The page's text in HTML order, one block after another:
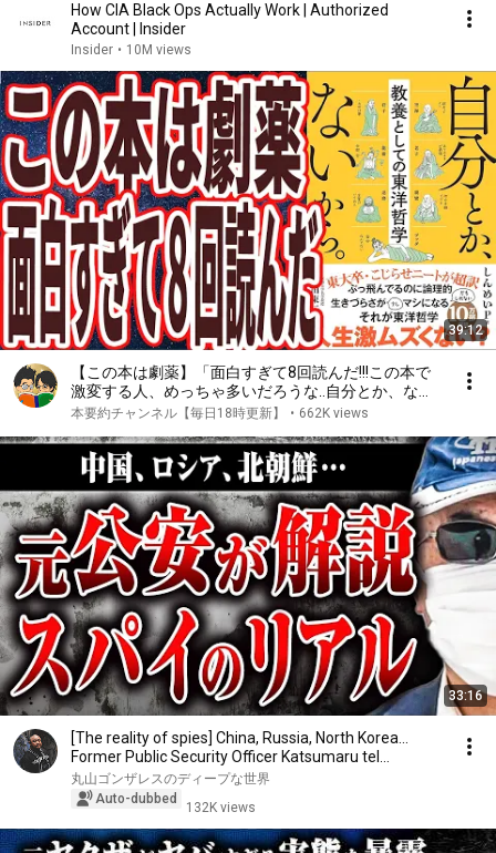
How CIA Black Ops Actually Work | Authorized
Account | Insider
Insider • 10M views
39:12
【この本は劇薬】「面白すぎて8回読んだ!!!この本で
激変する人、めっちゃ多いだろうな..自分とか、ない
から。教養としての東洋哲学」を世界一わかりやすく
本要約チャンネル【毎日18時更新】 • 662K views
33:16
[The reality of spies] China, Russia, North Korea...
Former Public Security Officer Katsumaru tel...
丸山ゴンザレスのディープな世界
Auto-dubbed
132K views